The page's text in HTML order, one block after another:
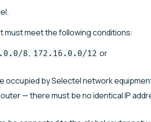
must meet the following conditions:
8, 172.16.0.0/12 or
occupied by Selectel network
— there must be no identical IP